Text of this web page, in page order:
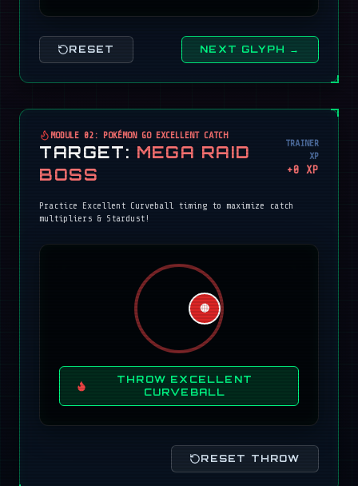
RESET NEXT GLYPH →
MODULE 02: POKÉMON GO EXCELLENT CATCH
TARGET: MEGA RAID
BOSS
TRAINER
XP
+0 XP
Practice Excellent Curveball timing to maximize catch
multipliers & Stardust!
🔴
THROW EXCELLENT
CURVEBALL
RESET THROW